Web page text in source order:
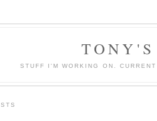
STUFF I'M WORKING ON.